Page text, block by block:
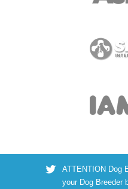
ATTENTION Dog
your Dog Breeder